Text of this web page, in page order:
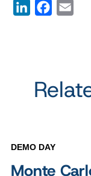
LinkedInFacebook
DEMO DAY
Monte